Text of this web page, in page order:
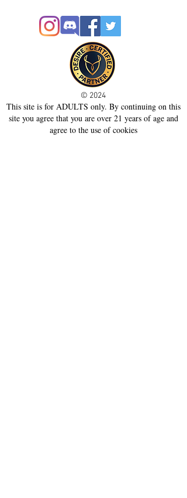
© 2024
This site is for ADULTS only. By continuing on this
site you agree that you are over 21 years of age and
agree to the use of cookies